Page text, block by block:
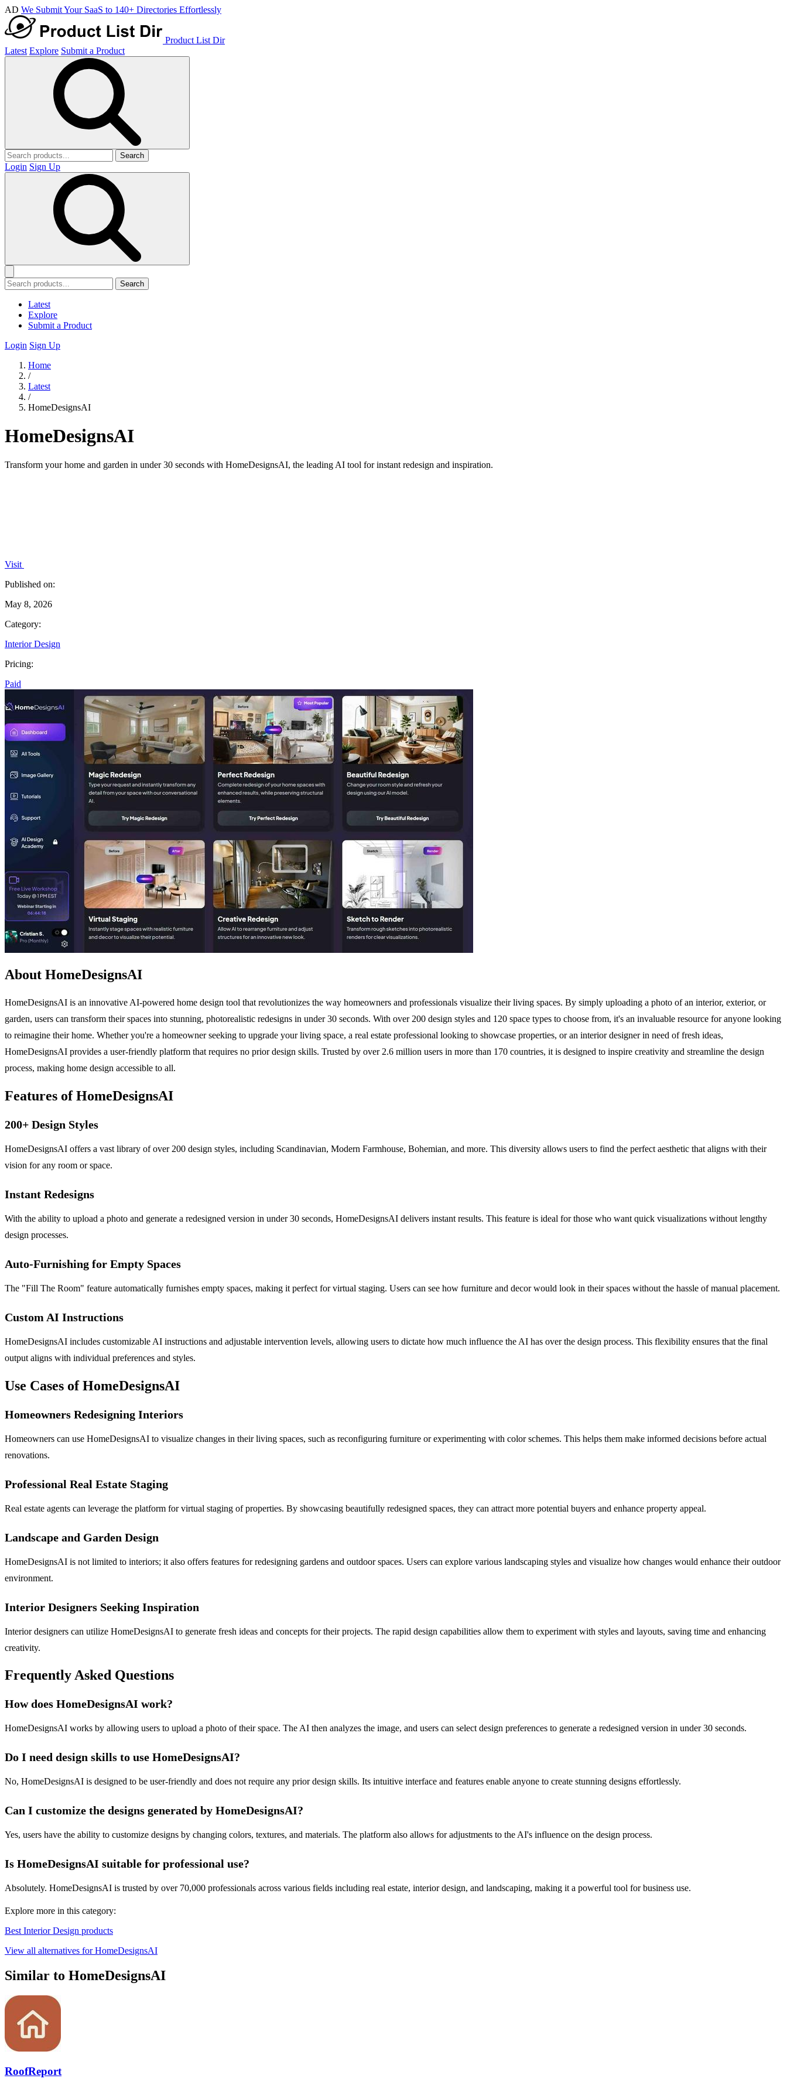
AD We Submit Your SaaS to 140+ Directories Effortlessly
Product List Dir
Latest Explore Submit a Product
Search
Login Sign Up
Search
Latest
Explore
Submit a Product
Login Sign Up
Home
/
Latest
/
HomeDesignsAI
HomeDesignsAI
Transform your home and garden in under 30 seconds with HomeDesignsAI, the leading AI tool for instant redesign and inspiration.
Visit
Published on:
May 8, 2026
Category:
Interior Design
Pricing:
Paid
About HomeDesignsAI
HomeDesignsAI is an innovative AI-powered home design tool that revolutionizes the way homeowners and professionals visualize their living spaces. By simply uploading a photo of an interior, exterior, or
garden, users can transform their spaces into stunning, photorealistic redesigns in under 30 seconds. With over 200 design styles and 120 space types to choose from, it's an invaluable resource for anyone looking
to reimagine their home. Whether you're a homeowner seeking to upgrade your living space, a real estate professional looking to showcase properties, or an interior designer in need of fresh ideas,
HomeDesignsAI provides a user-friendly platform that requires no prior design skills. Trusted by over 2.6 million users in more than 170 countries, it is designed to inspire creativity and streamline the design
process, making home design accessible to all.
Features of HomeDesignsAI
200+ Design Styles
HomeDesignsAI offers a vast library of over 200 design styles, including Scandinavian, Modern Farmhouse, Bohemian, and more. This diversity allows users to find the perfect aesthetic that aligns with their
vision for any room or space.
Instant Redesigns
With the ability to upload a photo and generate a redesigned version in under 30 seconds, HomeDesignsAI delivers instant results. This feature is ideal for those who want quick visualizations without lengthy
design processes.
Auto-Furnishing for Empty Spaces
The "Fill The Room" feature automatically furnishes empty spaces, making it perfect for virtual staging. Users can see how furniture and decor would look in their spaces without the hassle of manual placement.
Custom AI Instructions
HomeDesignsAI includes customizable AI instructions and adjustable intervention levels, allowing users to dictate how much influence the AI has over the design process. This flexibility ensures that the final
output aligns with individual preferences and styles.
Use Cases of HomeDesignsAI
Homeowners Redesigning Interiors
Homeowners can use HomeDesignsAI to visualize changes in their living spaces, such as reconfiguring furniture or experimenting with color schemes. This helps them make informed decisions before actual
renovations.
Professional Real Estate Staging
Real estate agents can leverage the platform for virtual staging of properties. By showcasing beautifully redesigned spaces, they can attract more potential buyers and enhance property appeal.
Landscape and Garden Design
HomeDesignsAI is not limited to interiors; it also offers features for redesigning gardens and outdoor spaces. Users can explore various landscaping styles and visualize how changes would enhance their outdoor
environment.
Interior Designers Seeking Inspiration
Interior designers can utilize HomeDesignsAI to generate fresh ideas and concepts for their projects. The rapid design capabilities allow them to experiment with styles and layouts, saving time and enhancing
creativity.
Frequently Asked Questions
How does HomeDesignsAI work?
HomeDesignsAI works by allowing users to upload a photo of their space. The AI then analyzes the image, and users can select design preferences to generate a redesigned version in under 30 seconds.
Do I need design skills to use HomeDesignsAI?
No, HomeDesignsAI is designed to be user-friendly and does not require any prior design skills. Its intuitive interface and features enable anyone to create stunning designs effortlessly.
Can I customize the designs generated by HomeDesignsAI?
Yes, users have the ability to customize designs by changing colors, textures, and materials. The platform also allows for adjustments to the AI's influence on the design process.
Is HomeDesignsAI suitable for professional use?
Absolutely. HomeDesignsAI is trusted by over 70,000 professionals across various fields including real estate, interior design, and landscaping, making it a powerful tool for business use.
Explore more in this category:
Best Interior Design products
View all alternatives for HomeDesignsAI
Similar to HomeDesignsAI
RoofReport